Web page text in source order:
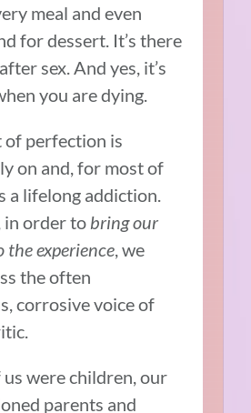
meal and even
for dessert. It’s there
sex. And yes, it’s
you are dying.
of perfection is
on and, for most of
a lifelong addiction.
in order to bring our
the experience, we
the often
corrosive voice of
were children, our
parents and